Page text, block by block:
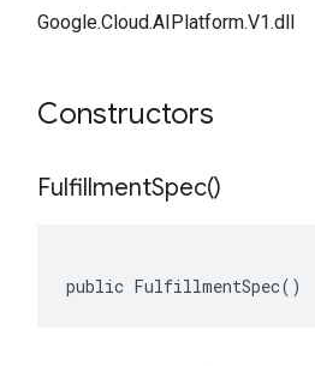
Google.Cloud.AIPlatform.V1.dll
Constructors
FulfillmentSpec()
public FulfillmentSpec()